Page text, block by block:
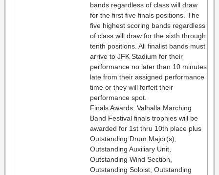
bands regardless of class will draw
for the first five finals positions. The
five highest scoring bands regardless
of class will draw for the sixth through
tenth positions. All finalist bands must
arrive to JFK Stadium for their
performance no later than 10 minutes
late from their assigned performance
time or they will forfeit their
performance spot.
Finals Awards: Valhalla Marching
Band Festival finals trophies will be
awarded for 1st thru 10th place plus
Outstanding Drum Major(s),
Outstanding Auxiliary Unit,
Outstanding Wind Section,
Outstanding Soloist, Outstanding